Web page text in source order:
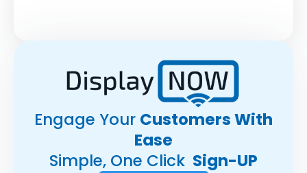
Engage Your Customers With
Ease
Simple, One Click Sign-UP